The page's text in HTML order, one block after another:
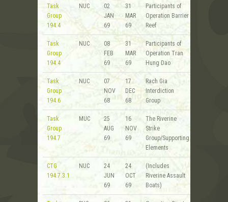
Task
Group
194.4
NUC
02
JAN
69
31
MAR
69
Participants of
Operation Barrier
Reef
Task
Group
194.4
NUC
08
FEB
69
31
MAR
69
Participants of
Operation Tran
Hung Dao
Task
Group
194.6
NUC
07
NOV
68
17
DEC
68
Rach Gia
Interdiction
Group
Task
Group
194.7
MUC
25
AUG
69
16
NOV
69
The Riverine
Strike
Group/Supporting
Elements
CTG
194.7.3.1
NUC
24
JUN
69
24
OCT
69
(Includes
Riverine Assault
Boats)